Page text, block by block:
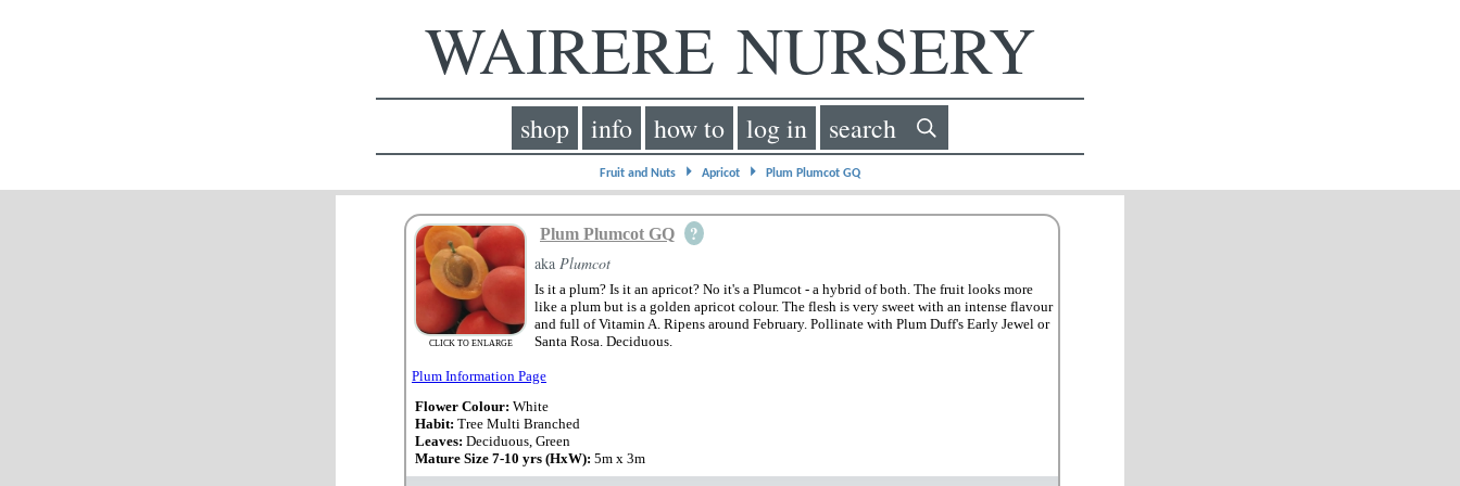
WAIRERE NURSERY
shop info how to log in search
Fruit and Nuts ⏵ Apricot ⏵ Plum Plumcot GQ
CLICK TO ENLARGE
Plum Plumcot GQ ?
aka Plumcot
Is it a plum? Is it an apricot? No it's a Plumcot - a hybrid of both. The fruit looks more
like a plum but is a golden apricot colour. The flesh is very sweet with an intense flavour
and full of Vitamin A. Ripens around February. Pollinate with Plum Duff's Early Jewel or
Santa Rosa. Deciduous.
Plum Information Page
Flower Colour: White
Habit: Tree Multi Branched
Leaves: Deciduous, Green
Mature Size 7-10 yrs (HxW): 5m x 3m